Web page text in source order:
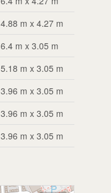
4.88 m x 4.27 m
6.4 m x 3.05 m
5.18 m x 3.05 m
3.96 m x 3.05 m
3.96 m x 3.05 m
3.96 m x 3.05 m